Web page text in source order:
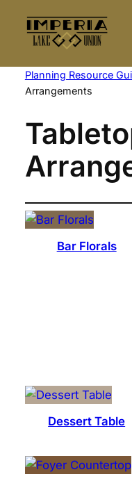
content
Planning Resource
Arrangements
Bar Florals
Dessert Table